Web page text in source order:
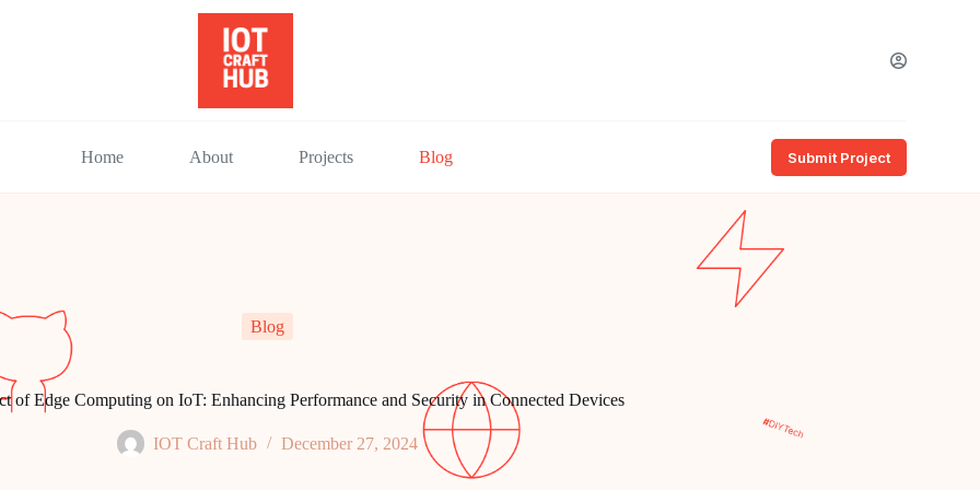
Home About Projects Blog Submit Project
Blog
of Edge Computing on IoT: Enhancing Performance and Security in Connected Devices
IOT Craft Hub December 27, 2024